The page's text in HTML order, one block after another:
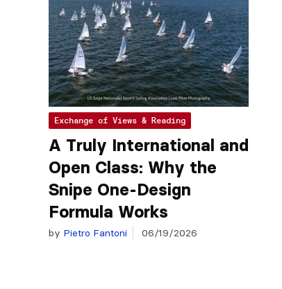
Exchange of Views & Reading
A Truly International and
Open Class: Why the
Snipe One-Design
Formula Works
by Pietro Fantoni 06/19/2026